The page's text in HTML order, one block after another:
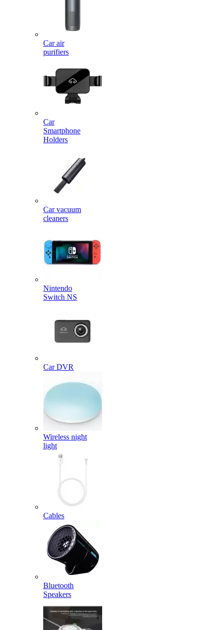
Car air
purifiers
Car
Smartphone
Holders
Car vacuum
cleaners
Nintendo
Switch NS
Car DVR
Wireless night
light
Cables
Bluetooth
Speakers